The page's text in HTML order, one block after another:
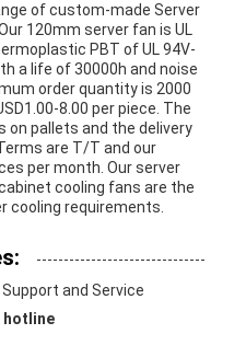
of custom-made Server
120mm server fan is UL
PBT of UL 94V-
a life of 30000h and noise
order quantity is 2000
8.00 per piece. The
on pallets and the delivery
are T/T and our
per month. Our server
cooling fans are the
cooling requirements.
and Service
hotline